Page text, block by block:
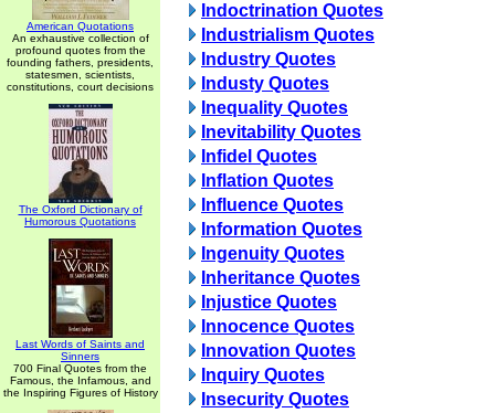
American Quotations
An exhaustive collection of
profound quotes from the
founding fathers, presidents,
statesmen, scientists,
constitutions, court decisions
The Oxford Dictionary of
Humorous Quotations
Last Words of Saints and
Sinners
700 Final Quotes from the
Famous, the Infamous, and
the Inspiring Figures of History
Indoctrination Quotes
Industrialism Quotes
Industry Quotes
Industy Quotes
Inequality Quotes
Inevitability Quotes
Infidel Quotes
Inflation Quotes
Influence Quotes
Information Quotes
Ingenuity Quotes
Inheritance Quotes
Injustice Quotes
Innocence Quotes
Innovation Quotes
Inquiry Quotes
Insecurity Quotes